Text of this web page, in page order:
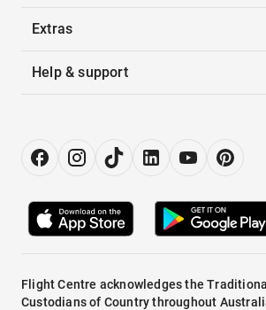
Extras
Help & support
Flight Centre acknowledges the Traditional
Custodians of Country throughout